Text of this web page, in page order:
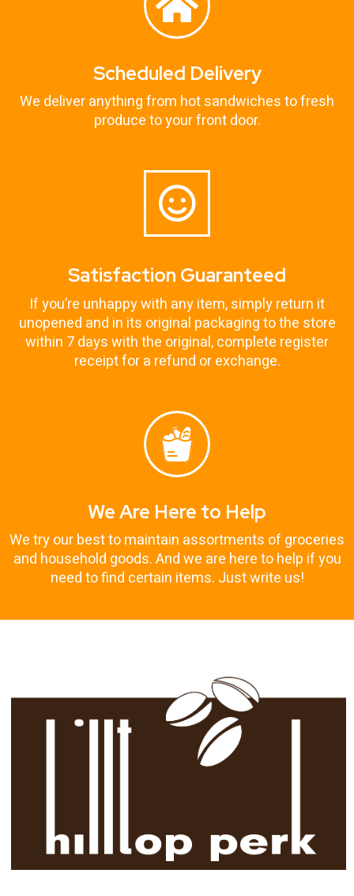
Scheduled Delivery
We deliver anything from hot sandwiches to fresh
produce to your front door.
Satisfaction Guaranteed
If you’re unhappy with any item, simply return it
unopened and in its original packaging to the store
within 7 days with the original, complete register
receipt for a refund or exchange.
We Are Here to Help
We try our best to maintain assortments of groceries
and household goods. And we are here to help if you
need to find certain items. Just write us!